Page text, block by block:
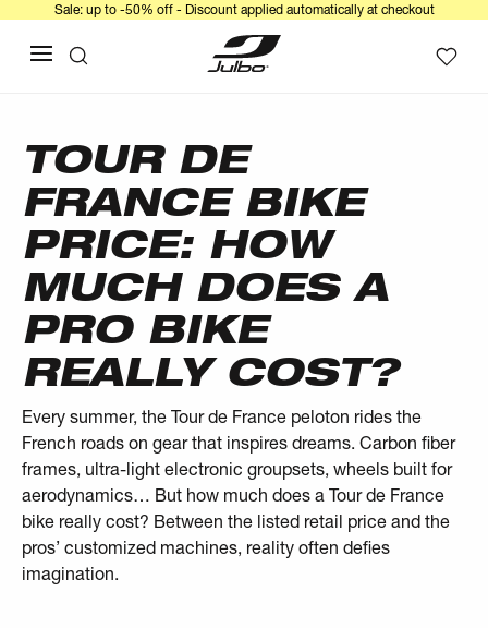
Sale: up to -50% off - Discount applied automatically at checkout
TOUR DE
FRANCE BIKE
PRICE: HOW
MUCH DOES A
PRO BIKE
REALLY COST?
Every summer, the Tour de France peloton rides the
French roads on gear that inspires dreams. Carbon fiber
frames, ultra-light electronic groupsets, wheels built for
aerodynamics… But how much does a Tour de France
bike really cost? Between the listed retail price and the
pros’ customized machines, reality often defies
imagination.